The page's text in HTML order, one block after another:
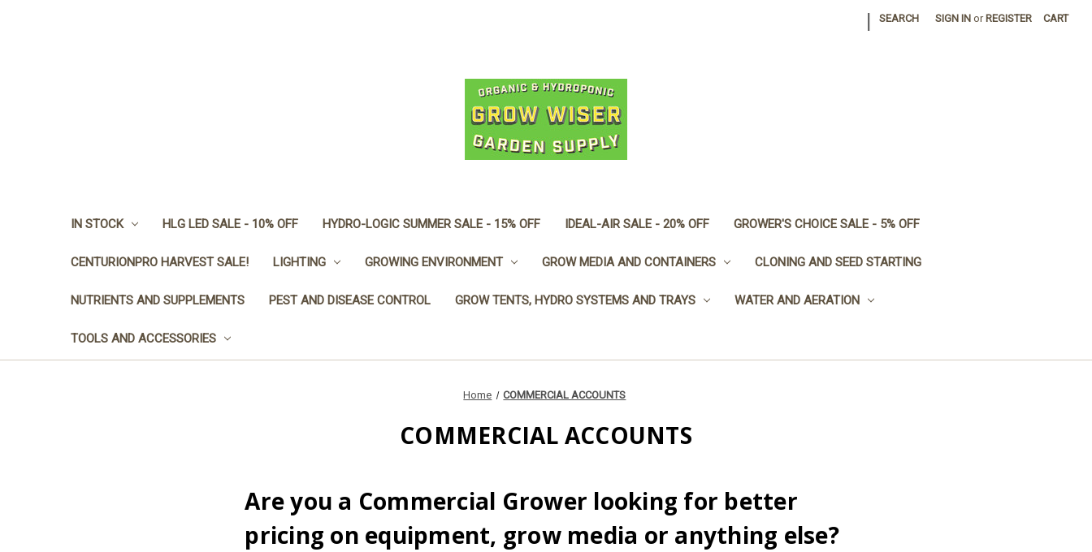
SEARCH SIGN IN or REGISTER CART
IN STOCK HLG LED SALE - 10% OFF HYDRO-LOGIC SUMMER SALE - 15% OFF IDEAL-AIR SALE - 20% OFF GROWER'S CHOICE SALE - 5% OFF
CENTURIONPRO HARVEST SALE! LIGHTING GROWING ENVIRONMENT GROW MEDIA AND CONTAINERS CLONING AND SEED STARTING
NUTRIENTS AND SUPPLEMENTS PEST AND DISEASE CONTROL GROW TENTS, HYDRO SYSTEMS AND TRAYS WATER AND AERATION
TOOLS AND ACCESSORIES
Home COMMERCIAL ACCOUNTS
COMMERCIAL ACCOUNTS
Are you a Commercial Grower looking for better
pricing on equipment, grow media or anything else?